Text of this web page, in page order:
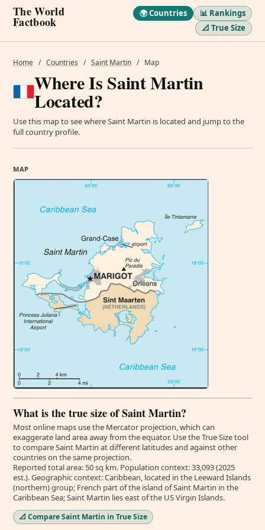
The World
Factbook
🌍 Countries
📊 Rankings
📐 True Size
Home / Countries / Saint Martin / Map
Where Is Saint Martin
Located?
Use this map to see where Saint Martin is located and jump to the
full country profile.
MAP
What is the true size of Saint Martin?
Most online maps use the Mercator projection, which can
exaggerate land area away from the equator. Use the True Size tool
to compare Saint Martin at different latitudes and against other
countries on the same projection.
Reported total area: 50 sq km. Population context: 33,093 (2025
est.). Geographic context: Caribbean, located in the Leeward Islands
(northern) group; French part of the island of Saint Martin in the
Caribbean Sea; Saint Martin lies east of the US Virgin Islands.
📐 Compare Saint Martin in True Size